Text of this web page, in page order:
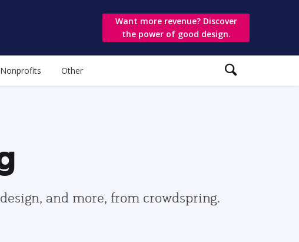
Want more revenue? Discover
the power of good design.
Nonprofits Other
and more, from crowdspring.